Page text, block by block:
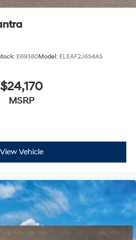
E69380Model: ELEAF2J6S4AS
$24,170
MSRP
View Vehicle